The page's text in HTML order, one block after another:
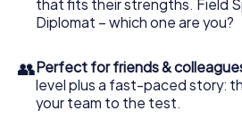
that fits their strengths. Field
Diplomat – which one are you?
👥Perfect for friends &
level plus a fast-paced story:
your team to the test.